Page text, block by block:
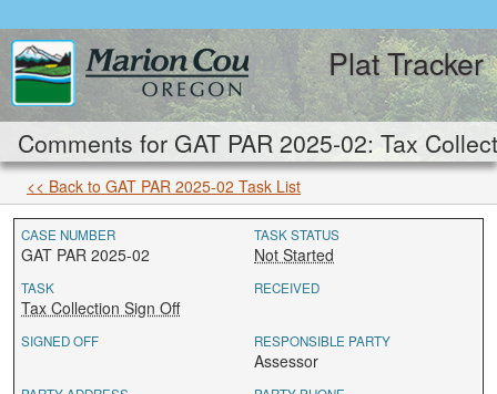
Plat Tracker
Comments for GAT PAR 2025-02: Tax
<< Back to GAT PAR 2025-02 Task List
CASE NUMBER
GAT PAR 2025-02
TASK STATUS
Not Started
TASK
Tax Collection Sign Off
RECEIVED
SIGNED OFF RESPONSIBLE PARTY
Assessor